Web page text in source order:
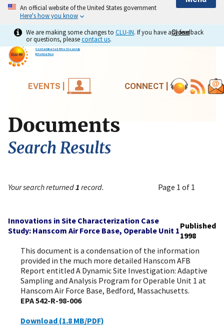
An official website of the United States government
Here's how you know
Close
Close
We are making some changes to CLU-IN. If you have any feedback
or questions, pleasecontact us.
Contaminated Site Clean-Up
Information
EVENTS | CONNECT |
Documents